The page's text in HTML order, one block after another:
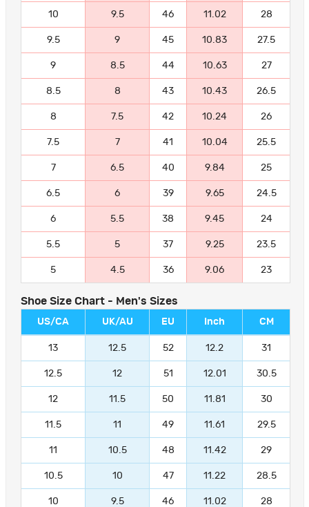
10 9.5 46 11.02 28
9.5 9 45 10.83 27.5
9 8.5 44 10.63 27
8.5 8 43 10.43 26.5
8 7.5 42 10.24 26
7.5 7 41 10.04 25.5
7 6.5 40 9.84 25
6.5 6 39 9.65 24.5
6 5.5 38 9.45 24
5.5 5 37 9.25 23.5
5 4.5 36 9.06 23
Shoe Size Chart - Men's Sizes
US/CA UK/AU EU Inch CM
13 12.5 52 12.2 31
12.5 12 51 12.01 30.5
12 11.5 50 11.81 30
11.5 11 49 11.61 29.5
11 10.5 48 11.42 29
10.5 10 47 11.22 28.5
10 9.5 46 11.02 28